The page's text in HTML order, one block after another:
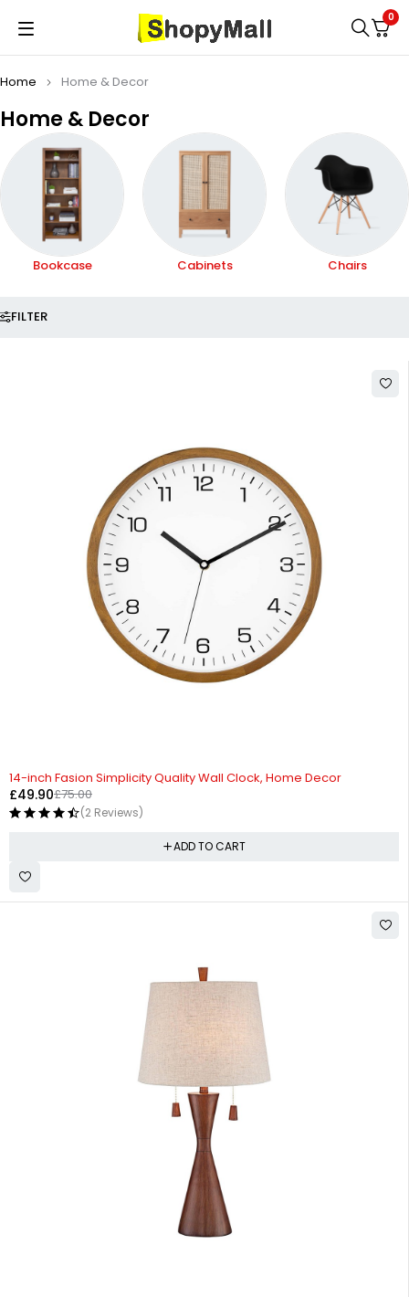
0
Home & Decor
Home Home & Decor
Cabinets Chairs Fireplaces
FILTER
14-inch Fasion Simplicity Quality Wall Clock, Home Decor
£75.00
£49.90
(2 Reviews)
ADD TO CART